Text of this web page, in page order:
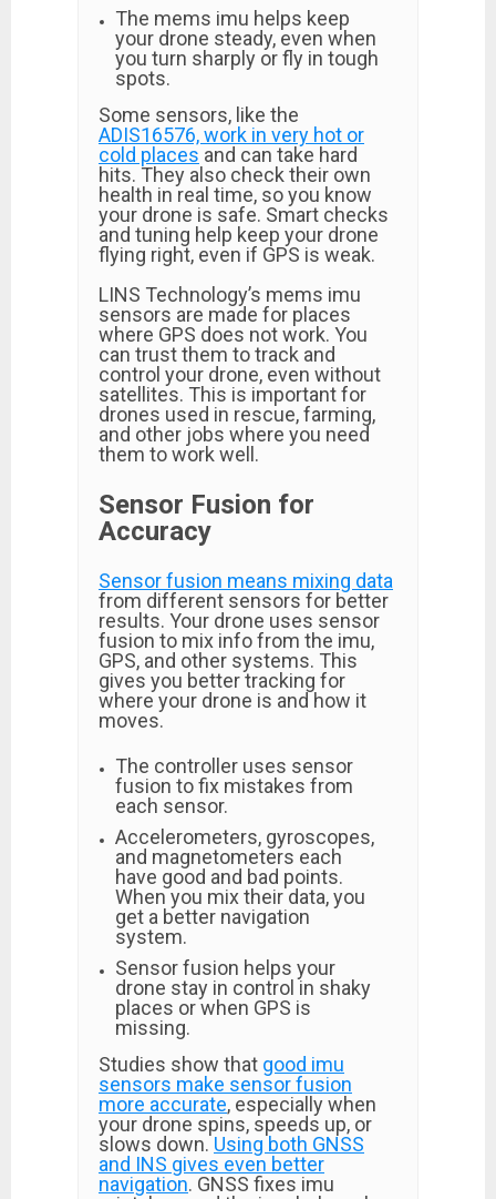
The mems imu helps keep
your drone steady, even when
you turn sharply or fly in tough
spots.
Some sensors, like the
ADIS16576, work in very hot or
cold places and can take hard
hits. They also check their own
health in real time, so you know
your drone is safe. Smart checks
and tuning help keep your drone
flying right, even if GPS is weak.
LINS Technology’s mems imu
sensors are made for places
where GPS does not work. You
can trust them to track and
control your drone, even without
satellites. This is important for
drones used in rescue, farming,
and other jobs where you need
them to work well.
Sensor Fusion for
Accuracy
Sensor fusion means mixing data
from different sensors for better
results. Your drone uses sensor
fusion to mix info from the imu,
GPS, and other systems. This
gives you better tracking for
where your drone is and how it
moves.
The controller uses sensor
fusion to fix mistakes from
each sensor.
Accelerometers, gyroscopes,
and magnetometers each
have good and bad points.
When you mix their data, you
get a better navigation
system.
Sensor fusion helps your
drone stay in control in shaky
places or when GPS is
missing.
Studies show that good imu
sensors make sensor fusion
more accurate, especially when
your drone spins, speeds up, or
slows down.Using both GNSS
and INS gives even better
navigation. GNSS fixes imu